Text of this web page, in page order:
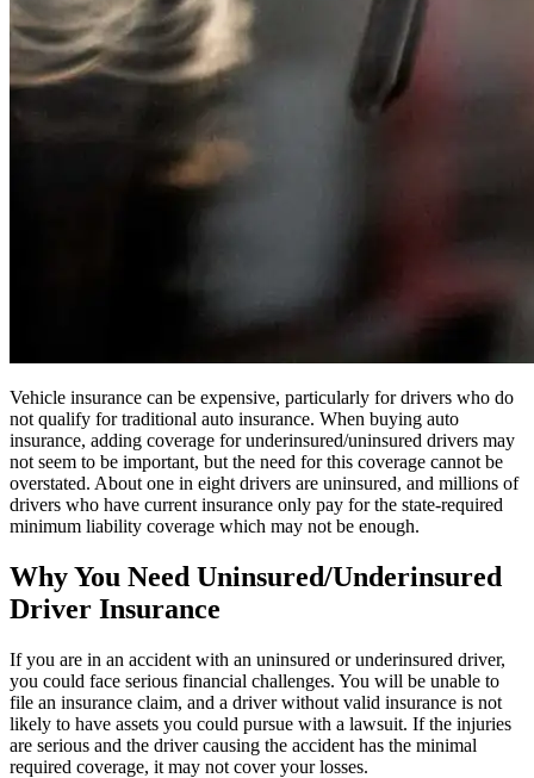
Vehicle insurance can be expensive, particularly for drivers who do
not qualify for traditional auto insurance. When buying auto
insurance, adding coverage for underinsured/uninsured drivers may
not seem to be important, but the need for this coverage cannot be
overstated. About one in eight drivers are uninsured, and millions of
drivers who have current insurance only pay for the state-required
minimum liability coverage which may not be enough.
Why You Need Uninsured/Underinsured
Driver Insurance
If you are in an accident with an uninsured or underinsured driver,
you could face serious financial challenges. You will be unable to
file an insurance claim, and a driver without valid insurance is not
likely to have assets you could pursue with a lawsuit. If the injuries
are serious and the driver causing the accident has the minimal
required coverage, it may not cover your losses.